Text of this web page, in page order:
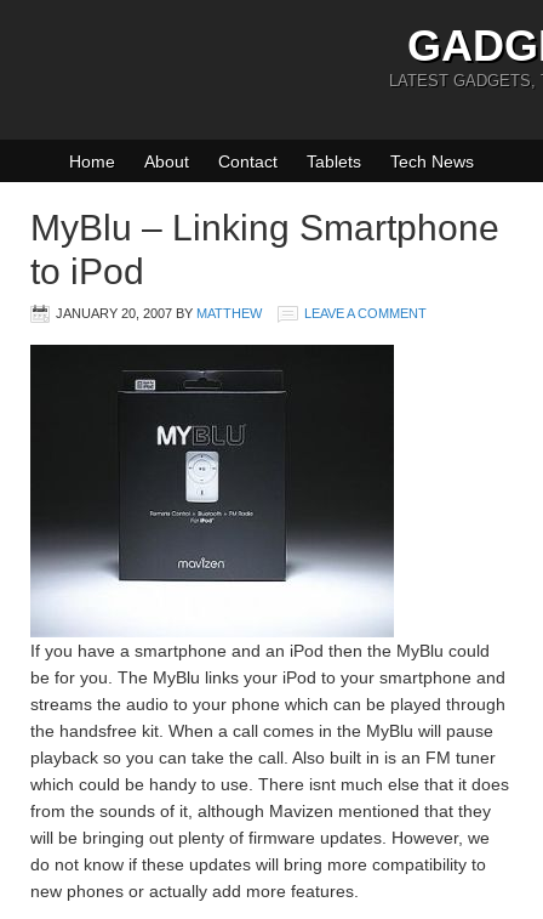
LATEST GADGETS,
Home About Contact Tablets Tech News
MyBlu – Linking Smartphone
to iPod
JANUARY 20, 2007 BY MATTHEW LEAVE A COMMENT
If you have a smartphone and an iPod then the MyBlu could
be for you. The MyBlu links your iPod to your smartphone and
streams the audio to your phone which can be played through
the handsfree kit. When a call comes in the MyBlu will pause
playback so you can take the call. Also built in is an FM tuner
which could be handy to use. There isnt much else that it does
from the sounds of it, although Mavizen mentioned that they
will be bringing out plenty of firmware updates. However, we
do not know if these updates will bring more compatibility to
new phones or actually add more features.